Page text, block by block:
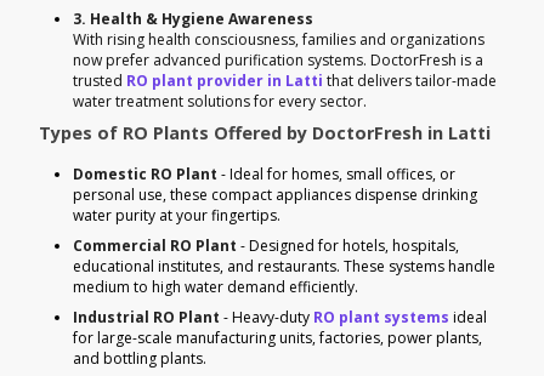
3. Health & Hygiene Awareness
With rising health consciousness, families and organizations
now prefer advanced purification systems. DoctorFresh is a
trusted RO plant provider in Latti that delivers tailor-made
water treatment solutions for every sector.
Types of RO Plants Offered by DoctorFresh in Latti
Domestic RO Plant - Ideal for homes, small offices, or
personal use, these compact appliances dispense drinking
water purity at your fingertips.
Commercial RO Plant - Designed for hotels, hospitals,
educational institutes, and restaurants. These systems handle
medium to high water demand efficiently.
Industrial RO Plant - Heavy-duty RO plant systems ideal
for large-scale manufacturing units, factories, power plants,
and bottling plants.